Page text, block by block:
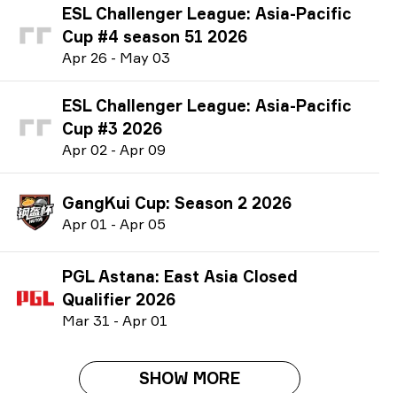
ESL Challenger League: Asia-Pacific
Cup #4 season 51 2026
Apr 26 - May 03
ESL Challenger League: Asia-Pacific
Cup #3 2026
Apr 02 - Apr 09
GangKui Cup: Season 2 2026
Apr 01 - Apr 05
PGL Astana: East Asia Closed
Qualifier 2026
Mar 31 - Apr 01
SHOW MORE